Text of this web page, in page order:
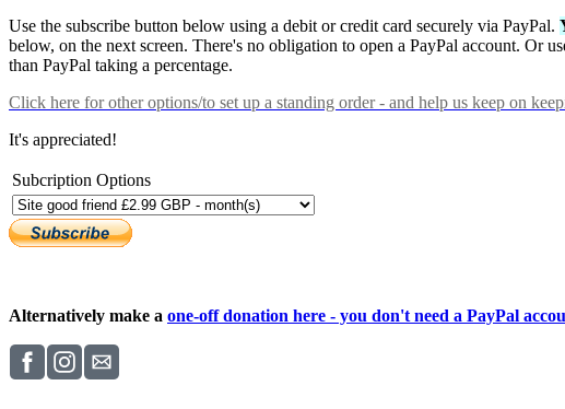
Use the subscribe button below using a debit or credit card securely via PayPal.
below, on the next screen. There's no obligation to open a PayPal account. Or
than PayPal taking a percentage.
Click here for other options/to set up a standing order - and help us keep on
It's appreciated!
Subcription Options
Alternatively make a one-off donation here - you don't need a PayPal